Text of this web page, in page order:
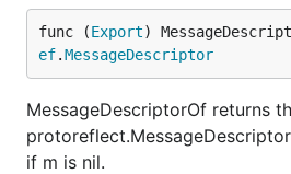
func (Export)
ef.MessageDescriptor
MessageDescriptorOf returns
if m is nil.